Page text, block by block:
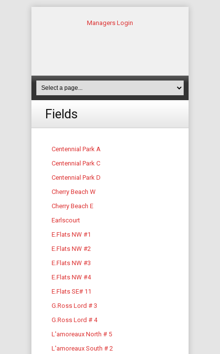
Managers Login
Fields
Centennial Park A
Centennial Park C
Centennial Park D
Cherry Beach W
Cherry Beach E
Earlscourt
E.Flats NW #1
E.Flats NW #2
E.Flats NW #3
E.Flats NW #4
E.Flats SE# 11
G.Ross Lord # 3
G.Ross Lord # 4
L'amoreaux North # 5
L'amoreaux South # 2